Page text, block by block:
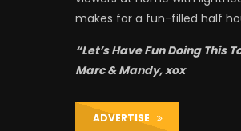
makes for a fun-filled half
“Let’s Have Fun Doing This
Marc & Mandy, xox
ADVERTISE